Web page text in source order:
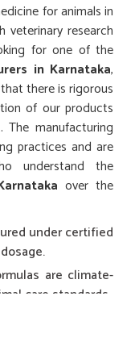
for animals in
research
for one of the
in Karnataka,
there is rigorous
of our products
manufacturing
practices and are
understand the
over the
under certified
are climate-
care standards.